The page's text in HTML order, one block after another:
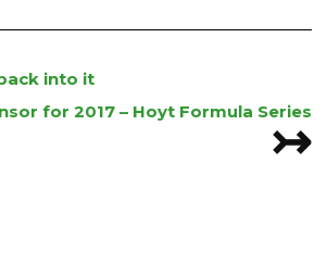
into it
for 2017 – Hoyt Formula Series
↣